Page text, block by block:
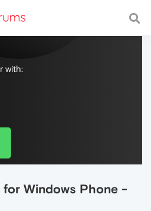
with a fast and
with:
Windows Phone -